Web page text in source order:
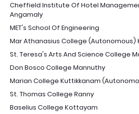
Cheffield Institute Of Hotel
Angamaly
MET's School Of Engineering
Mar Athanasius College
St. Teresa's Arts And Science College
Don Bosco College Mannuthy
Marian College Kuttikkanam
St. Thomas College Ranny
Baselius College Kottayam